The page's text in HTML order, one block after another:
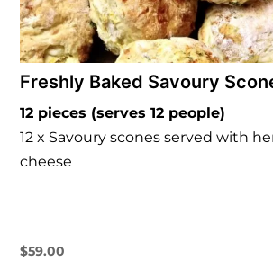
Freshly Baked Savoury
12 pieces (serves 12 people)
12 x Savoury scones served with
cheese
$59.00